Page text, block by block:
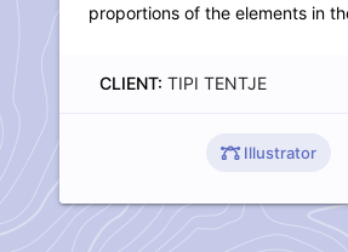
proportions of the elements in
CLIENT: TIPI TENTJE
Illustrator